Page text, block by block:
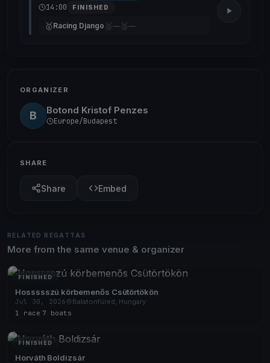
14:00 FINISHED
🥇Racing Django 🥈— 🥉—
ORGANIZER
B Botond Kristof Penzes
Europe/Budapest
SHARE
Share Embed
RELATED REGATTAS
More from the same venue & organizer
FINISHED
Hossssszú körbemenős Csütörtökön
Jul 30, 2026
Balatonfüred, Hungary
1 race 7 boats
FINISHED
Horváth Boldizsár